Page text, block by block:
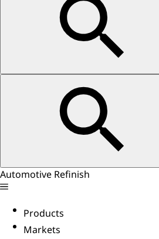
Automotive Refinish
Products
Markets